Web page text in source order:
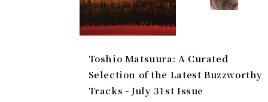
Toshio Matsuura: A Curated
Selection of the Latest Buzzworthy
Tracks - July 31st Issue